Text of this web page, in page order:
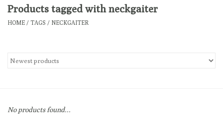
Clothing
Gifts
Gift cards
Products tagged with neckgaiter
HOME / TAGS / NECKGAITER
No products found...